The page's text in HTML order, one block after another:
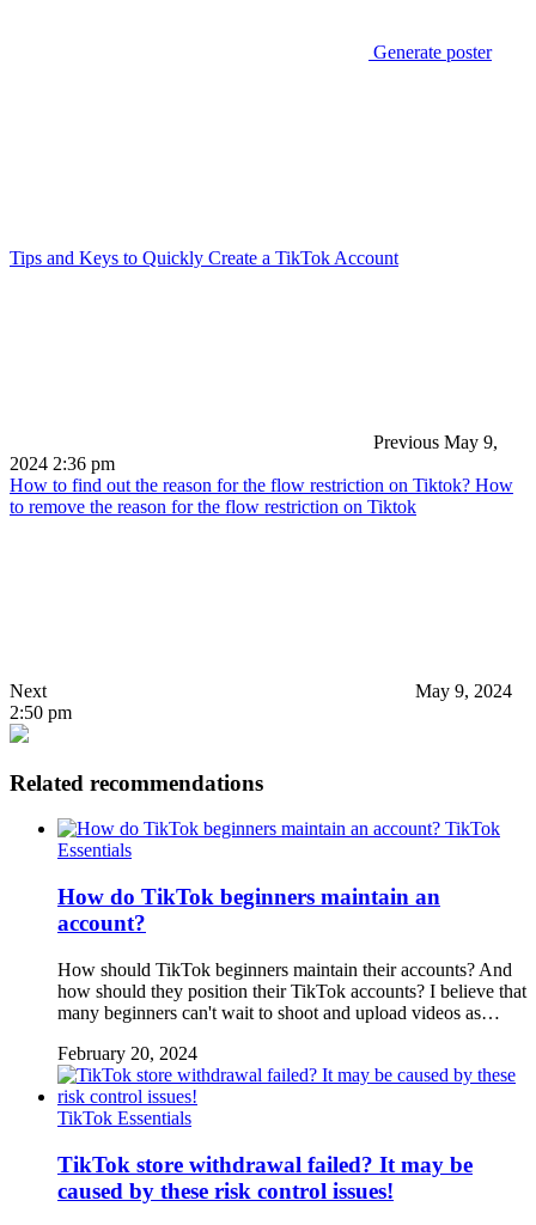
Generate poster
Tips and Keys to Quickly Create a TikTok Account
Previous May 9,
2024 2:36 pm
How to find out the reason for the flow restriction on Tiktok? How
to remove the reason for the flow restriction on Tiktok
Next
May 9, 2024
2:50 pm
Related recommendations
TikTok
Essentials
How do TikTok beginners maintain an
account?
How should TikTok beginners maintain their accounts? And
how should they position their TikTok accounts? I believe that
many beginners can't wait to shoot and upload videos as…
February 20, 2024
TikTok Essentials
TikTok store withdrawal failed? It may be
caused by these risk control issues!